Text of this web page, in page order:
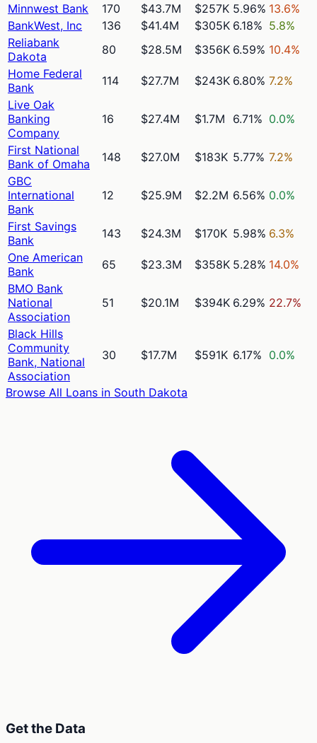
Minnwest Bank
170 $43.7M $257K 5.96% 13.6%
BankWest, Inc
136 $41.4M $305K 6.18% 5.8%
Reliabank
Dakota
80 $28.5M $356K 6.59% 10.4%
Home Federal
Bank
114 $27.7M $243K 6.80% 7.2%
Live Oak
Banking
Company
16 $27.4M $1.7M 6.71% 0.0%
First National
Bank of Omaha
148 $27.0M $183K 5.77% 7.2%
GBC
International
Bank
12 $25.9M $2.2M 6.56% 0.0%
First Savings
Bank
143 $24.3M $170K 5.98% 6.3%
One American
Bank
65 $23.3M $358K 5.28% 14.0%
BMO Bank
National
Association
51 $20.1M $394K 6.29% 22.7%
Black Hills
Community
Bank, National
Association
30 $17.7M $591K 6.17% 0.0%
Browse All Loans in South Dakota
Get the Data